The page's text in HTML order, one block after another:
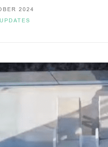
2024